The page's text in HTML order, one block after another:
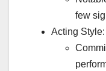
few
Acting Style: